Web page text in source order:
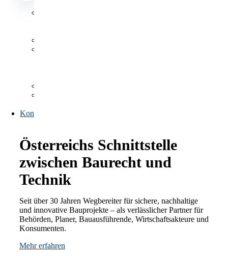
Kontakt
Österreichs Schnittstelle
zwischen Baurecht und
Technik
Seit über 30 Jahren Wegbereiter für sichere, nachhaltige
und innovative Bauprojekte – als verlässlicher Partner für
Behörden, Planer, Bauausführende, Wirtschaftsakteure und
Konsumenten.
Mehr erfahren